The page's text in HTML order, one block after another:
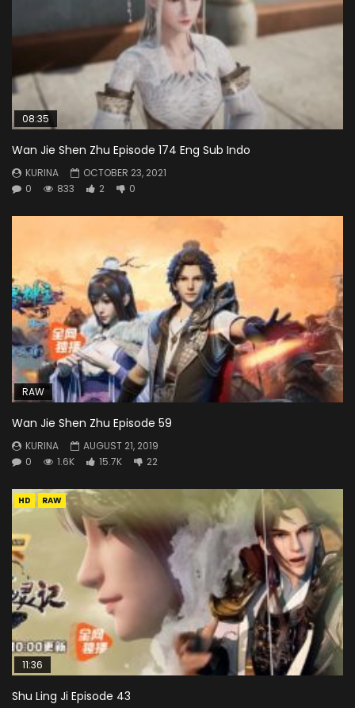
08:35
Wan Jie Shen Zhu Episode 174 Eng Sub Indo
KURINA
OCTOBER 23, 2021
0
833 2 0
RAW
Wan Jie Shen Zhu Episode 59
KURINA
AUGUST 21, 2019
0
1.6K 15.7K 22
HD RAW
11:36
Shu Ling Ji Episode 43